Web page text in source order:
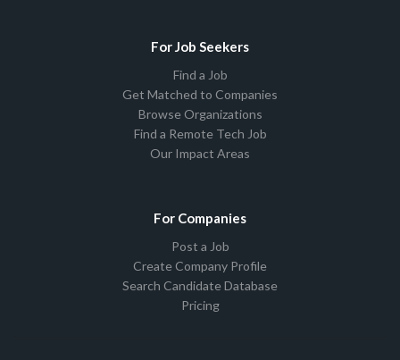
For Job Seekers
Find a Job
Get Matched to Companies
Browse Organizations
Find a Remote Tech Job
Our Impact Areas
For Companies
Post a Job
Create Company Profile
Search Candidate Database
Pricing